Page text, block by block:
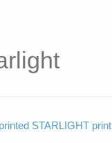
STARLIGHT print